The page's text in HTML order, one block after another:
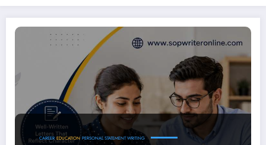
How to Write Character Reference Letter | Best Writing Services
CAREER EDUCATION PERSONAL STATEMENT WRITING